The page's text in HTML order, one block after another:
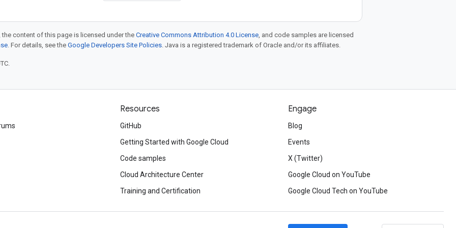
content of this page is licensed under theCreative Commons Attribution 4.0 License, and code samples are licensed
. For details, see the Google Developers Site Policies. Java is a registered trademark of Oracle and/or its affiliates.
Resources
GitHub
Getting Started with Google Cloud
Code samples
Cloud Architecture Center
Training and Certification
Engage
Blog
Events
X (Twitter)
Google Cloud on YouTube
Google Cloud Tech on YouTube